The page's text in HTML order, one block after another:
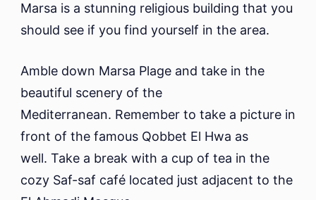
Marsa is a stunning religious building that you
should see if you find yourself in the area.
Amble down Marsa Plage and take in the
beautiful scenery of the
Mediterranean. Remember to take a picture in
front of the famous Qobbet El Hwa as
well. Take a break with a cup of tea in the
cozy Saf-saf café located just adjacent to the